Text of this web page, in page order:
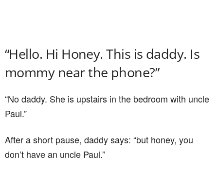
“Hello. Hi Honey. This is daddy. Is
mommy near the phone?”
“No daddy. She is upstairs in the bedroom with uncle
Paul.”
After a short pause, daddy says: “but honey, you
don’t have an uncle Paul.”